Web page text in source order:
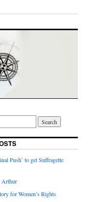
Push’ to get Suffragette
Arthur
for Women’s Rights